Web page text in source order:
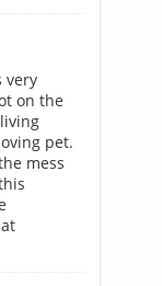
very
on the
pet.
mess